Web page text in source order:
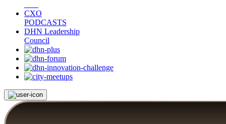
CXO
PODCASTS
DHN Leadership
Council